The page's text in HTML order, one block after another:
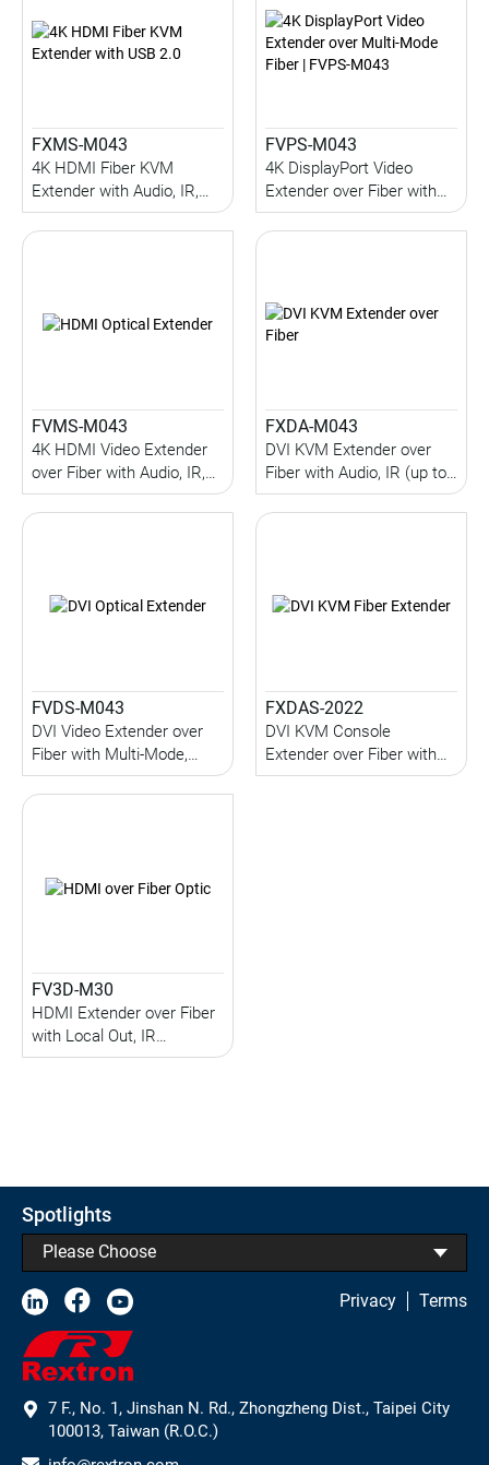
FXMS-M043
4K HDMI Fiber KVM
Extender with Audio, IR,
Serial, USB 2.0 (up to 1KM)
(Multi-Mode)
FVPS-M043
4K DisplayPort Video
Extender over Fiber with
Audio, IR, Serial (up to
1KM) (Multi-Mode)
FVMS-M043
4K HDMI Video Extender
over Fiber with Audio, IR,
Serial (up to 1KM) (Multi-
Mode)
FXDA-M043
DVI KVM Extender over
Fiber with Audio, IR (up to
1KM)
FVDS-M043
DVI Video Extender over
Fiber with Multi-Mode,
Audio, IR, Serial (up to
1KM)
FXDAS-2022
DVI KVM Console
Extender over Fiber with
Local Console, Serial,
FV3D-M30
HDMI Extender over Fiber
with Local Out, IR
Extension (up to 800M)
Spotlights
Please Choose
Privacy Terms
7 F., No. 1, Jinshan N. Rd., Zhongzheng Dist., Taipei City
100013, Taiwan (R.O.C.)